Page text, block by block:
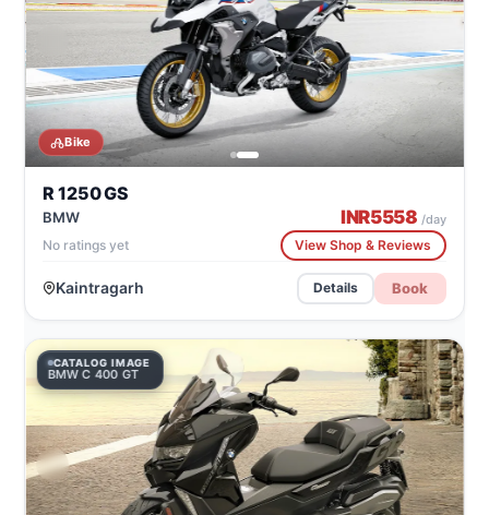
Bike
R 1250 GS
BMW INR5558 /day
No ratings yet View Shop & Reviews
Kaintragarh Details Book
CATALOG IMAGE
BMW C 400 GT